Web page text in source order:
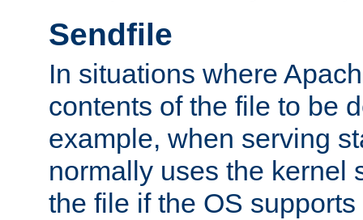
Sendfile
In situations where
contents of the file to be
example, when serving
normally uses the kernel
the file if the OS